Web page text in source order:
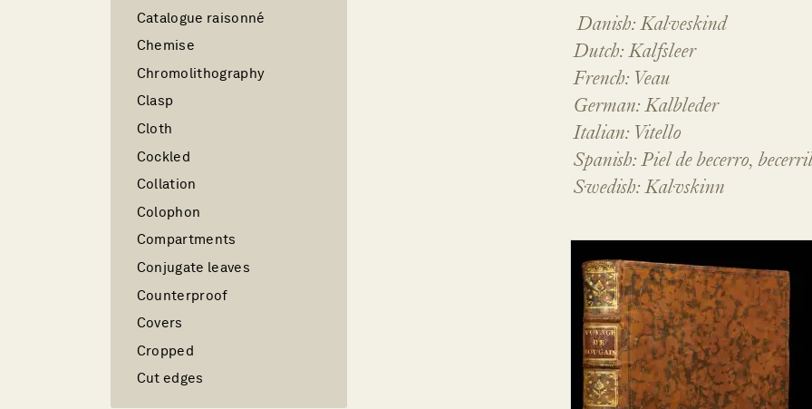
Catalogue raisonné
Chemise
Chromolithography
Clasp
Cloth
Cockled
Collation
Colophon
Compartments
Conjugate leaves
Counterproof
Covers
Cropped
Cut edges
Danish: Kalveskind
Dutch: Kalfsleer
French: Veau
German: Kalbleder
Italian: Vitello
Spanish: Piel de becerro,
Swedish: Kalvskinn